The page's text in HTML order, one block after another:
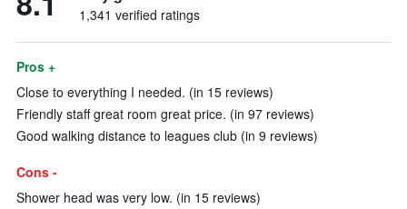
1,341 verified ratings
Pros +
Close to everything I needed. (in 15 reviews)
Friendly staff great room great price. (in 97 reviews)
Good walking distance to leagues club (in 9 reviews)
Cons -
Shower head was very low. (in 15 reviews)